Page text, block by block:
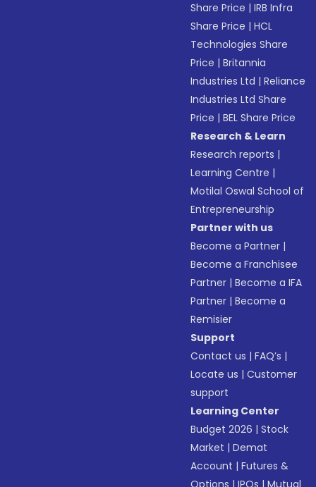
Share Price |IRB Infra
Share Price |HCL
Technologies Share
Price |Britannia
Industries Ltd |Reliance
Industries Ltd Share
Price |BEL Share Price
Research & Learn
Research reports |
Learning Centre |
Motilal Oswal School of
Entrepreneurship
Partner with us
Become a Partner |
Become a Franchisee
Partner |Become a IFA
Partner |Become a
Remisier
Support
Contact us |FAQ’s |
Locate us |Customer
support
Learning Center
Budget 2026 |Stock
Market |Demat
Account |Futures &
Options |IPOs |Mutual